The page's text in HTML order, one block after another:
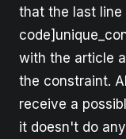
that the last
with the article
the constraint.
receive a
it doesn't do